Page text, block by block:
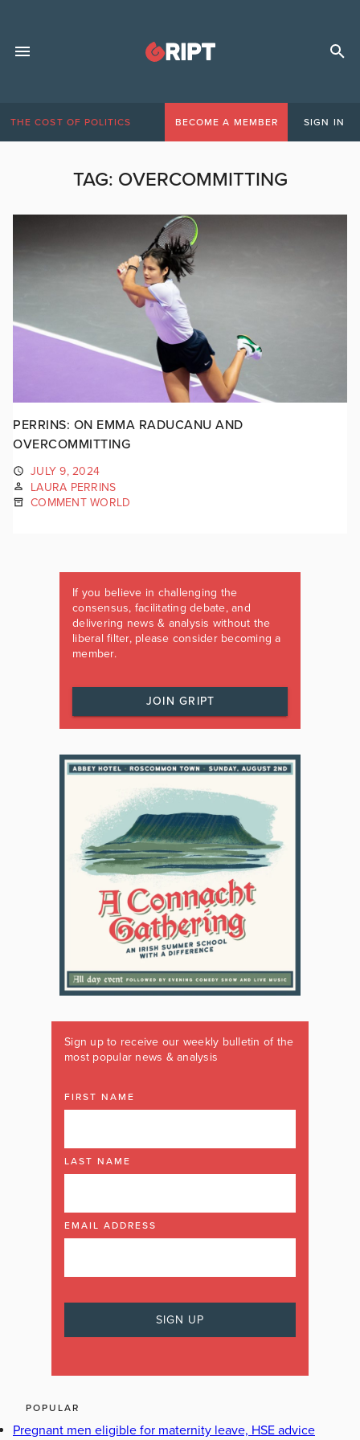
THE COST OF POLITICS BECOME A MEMBER SIGN IN
TAG: OVERCOMMITTING
PERRINS: ON EMMA RADUCANU AND
OVERCOMMITTING
JULY 9, 2024
LAURA PERRINS
COMMENT WORLD
If you believe in challenging the
consensus, facilitating debate, and
delivering news & analysis without the
liberal filter, please consider becoming a
member.
JOIN GRIPT
Sign up to receive our weekly bulletin of the
most popular news & analysis
FIRST NAME
LAST NAME
EMAIL ADDRESS
POPULAR
Pregnant men eligible for maternity leave, HSE advice